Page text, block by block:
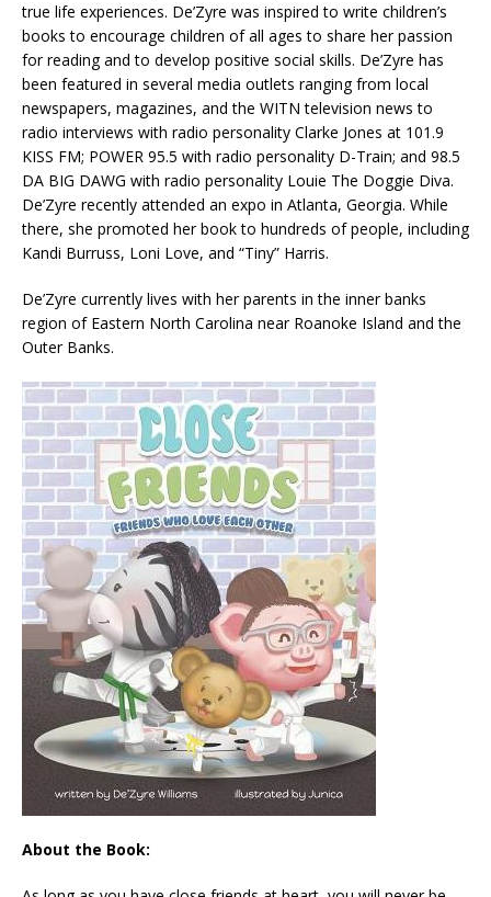
true life experiences. De’Zyre was inspired to write children’s
books to encourage children of all ages to share her passion
for reading and to develop positive social skills. De’Zyre has
been featured in several media outlets ranging from local
newspapers, magazines, and the WITN television news to
radio interviews with radio personality Clarke Jones at 101.9
KISS FM; POWER 95.5 with radio personality D-Train; and 98.5
DA BIG DAWG with radio personality Louie The Doggie Diva.
De’Zyre recently attended an expo in Atlanta, Georgia. While
there, she promoted her book to hundreds of people, including
Kandi Burruss, Loni Love, and “Tiny” Harris.
De’Zyre currently lives with her parents in the inner banks
region of Eastern North Carolina near Roanoke Island and the
Outer Banks.
About the Book: